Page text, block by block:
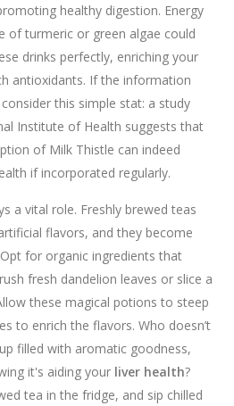
healthy digestion. Energy
of turmeric or green algae could
drinks perfectly, enriching your
antioxidants. If the information
this simple stat: a study
Institute of Health suggests that
of Milk Thistle can indeed
if incorporated regularly.
a vital role. Freshly brewed teas
flavors, and they become
for organic ingredients that
fresh dandelion leaves or slice a
these magical potions to steep
to enrich the flavors. Who doesn’t
filled with aromatic goodness,
it's aiding your liver health?
tea in the fridge, and sip chilled